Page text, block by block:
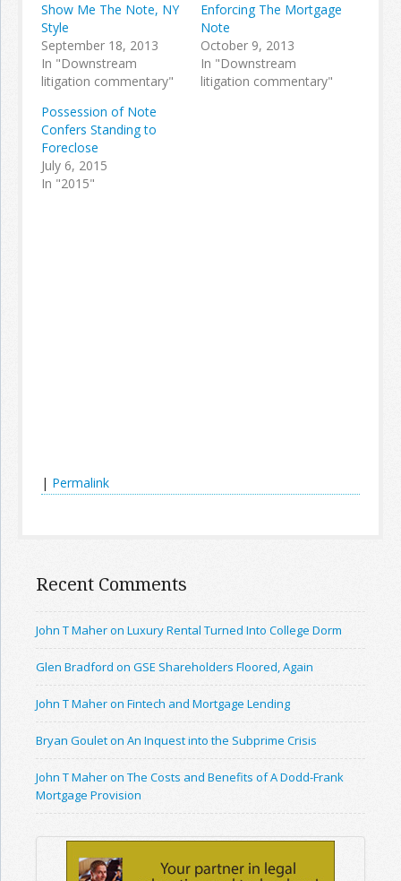
Show Me The Note, NY
Style
September 18, 2013
In "Downstream
litigation commentary"
Enforcing The Mortgage
Note
October 9, 2013
In "Downstream
litigation commentary"
Possession of Note
Confers Standing to
Foreclose
July 6, 2015
In "2015"
| Permalink
Recent Comments
John T Maher on Luxury Rental Turned Into College Dorm
Glen Bradford on GSE Shareholders Floored, Again
John T Maher on Fintech and Mortgage Lending
Bryan Goulet on An Inquest into the Subprime Crisis
John T Maher on The Costs and Benefits of A Dodd-Frank
Mortgage Provision